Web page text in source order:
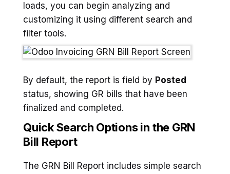
loads, you can begin analyzing and
customizing it using different search and
filter tools.
By default, the report is field by Posted
status, showing GR bills that have been
finalized and completed.
Quick Search Options in the GRN
Bill Report
The GRN Bill Report includes simple search